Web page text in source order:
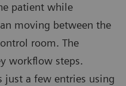
patient while
moving between the
room. The
workflow steps.
just a few entries using